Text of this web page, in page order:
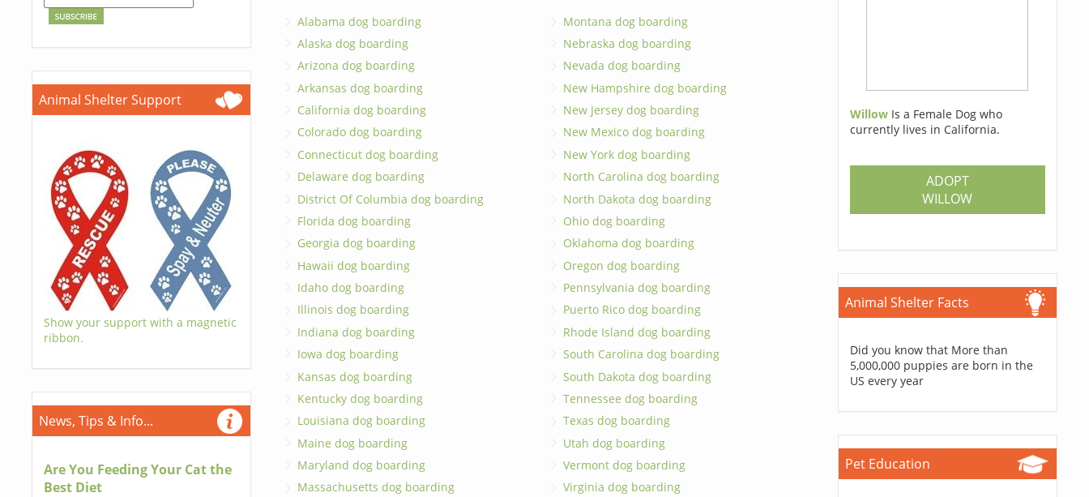
Animal Shelter Support
Show your support with a magnetic
ribbon.
News, Tips & Info...
Are You Feeding Your Cat the
Best Diet
Alabama dog boarding
Alaska dog boarding
Arizona dog boarding
Arkansas dog boarding
California dog boarding
Colorado dog boarding
Connecticut dog boarding
Delaware dog boarding
District Of Columbia dog boarding
Florida dog boarding
Georgia dog boarding
Hawaii dog boarding
Idaho dog boarding
Illinois dog boarding
Indiana dog boarding
Iowa dog boarding
Kansas dog boarding
Kentucky dog boarding
Louisiana dog boarding
Maine dog boarding
Maryland dog boarding
Massachusetts dog boarding
Montana dog boarding
Nebraska dog boarding
Nevada dog boarding
New Hampshire dog boarding
New Jersey dog boarding
New Mexico dog boarding
New York dog boarding
North Carolina dog boarding
North Dakota dog boarding
Ohio dog boarding
Oklahoma dog boarding
Oregon dog boarding
Pennsylvania dog boarding
Puerto Rico dog boarding
Rhode Island dog boarding
South Carolina dog boarding
South Dakota dog boarding
Tennessee dog boarding
Texas dog boarding
Utah dog boarding
Vermont dog boarding
Virginia dog boarding
Willow Is a Female Dog who
currently lives in California.
ADOPT
WILLOW
Animal Shelter Facts
Did you know that More than
5,000,000 puppies are born in the
US every year
Pet Education